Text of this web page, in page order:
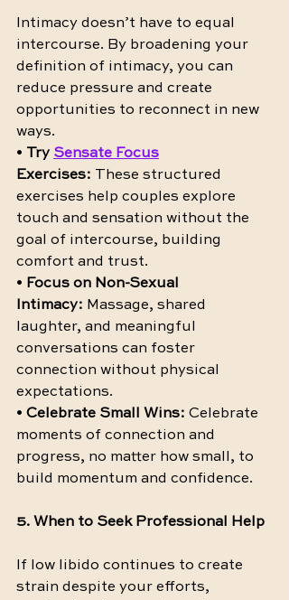
Intimacy doesn’t have to equal
intercourse. By broadening your
definition of intimacy, you can
reduce pressure and create
opportunities to reconnect in new
ways.
• Try Sensate Focus
Exercises: These structured
exercises help couples explore
touch and sensation without the
goal of intercourse, building
comfort and trust.
• Focus on Non-Sexual
Intimacy: Massage, shared
laughter, and meaningful
conversations can foster
connection without physical
expectations.
• Celebrate Small Wins: Celebrate
moments of connection and
progress, no matter how small, to
build momentum and confidence.
5. When to Seek Professional Help
If low libido continues to create
strain despite your efforts,